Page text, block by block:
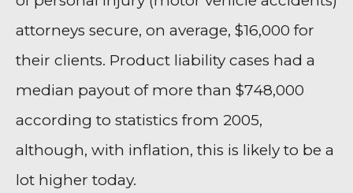
attorneys secure, on average, $16,000 for
their clients. Product liability cases had a
median payout of more than $748,000
according to statistics from 2005,
although, with inflation, this is likely to be a
lot higher today.